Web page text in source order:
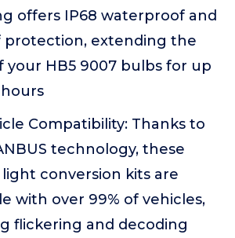
offers IP68 waterproof and
protection, extending the
your HB5 9007 bulbs for up
Compatibility: Thanks to
technology, these
light conversion kits are
with over 99% of vehicles,
flickering and decoding